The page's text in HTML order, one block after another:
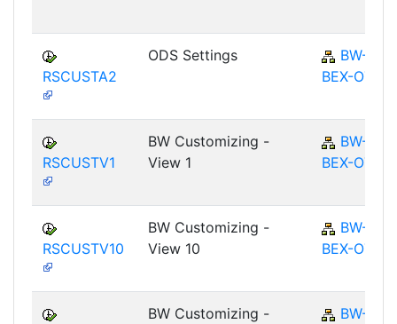
RSCUSTA2
ODS Settings
BW-
BEX-OT
RSCUSTV1
BW Customizing -
View 1
BW-
BEX-OT
RSCUSTV10
BW Customizing -
View 10
BW-
BEX-OT
BW Customizing -
BW-